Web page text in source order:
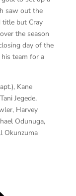
saw out the
title but Cray
the season
day of the
team for a
Kane
Jegede,
Harvey
Odunuga,
Okunzuma